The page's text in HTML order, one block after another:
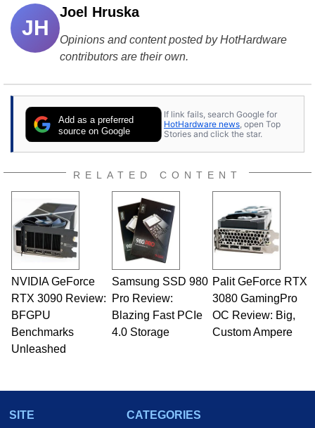
JH
Joel Hruska
Opinions and content posted by HotHardware
contributors are their own.
Add as a preferred
source on Google
If link fails, search Google for
HotHardware news , open Top
Stories and click the star.
RELATED CONTENT
NVIDIA GeForce
RTX 3090 Review:
BFGPU
Benchmarks
Unleashed
Samsung SSD 980
Pro Review:
Blazing Fast PCIe
4.0 Storage
Palit GeForce RTX
3080 GamingPro
OC Review: Big,
Custom Ampere
SITE
CATEGORIES